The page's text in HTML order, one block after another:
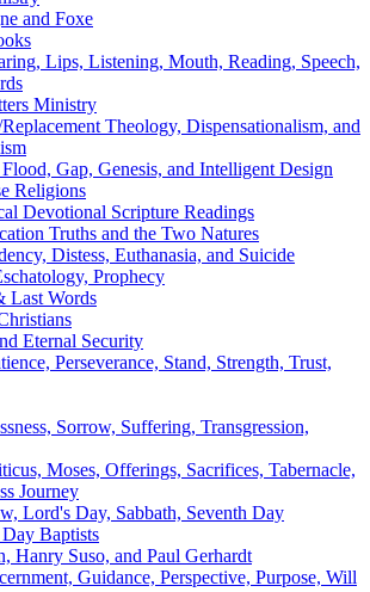
and Foxe
Lips, Listening, Mouth, Reading, Speech,
Ministry
Theology, Dispensationalism, and
Gap, Genesis, and Intelligent Design
Religions
Devotional Scripture Readings
Truths and the Two Natures
Distess, Euthanasia, and Suicide
Prophecy
Last Words
Eternal Security
Perseverance, Stand, Strength, Trust,
Sorrow, Suffering, Transgression,
Moses, Offerings, Sacrifices, Tabernacle,
Journey
Lord's Day, Sabbath, Seventh Day
Baptists
Hanry Suso, and Paul Gerhardt
Guidance, Perspective, Purpose, Will